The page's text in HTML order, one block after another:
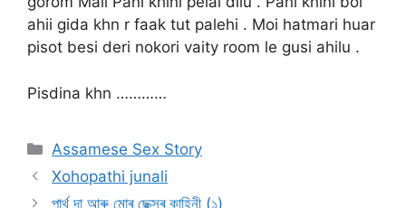
ahii gida khn r faak tut palehi . Moi hatmari huar
pisot besi deri nokori vaity room le gusi ahilu .
Pisdina khn …………
Categories
Assamese Sex Story
Xohopathi junali
পাৰ্থ দা আৰু মোৰ ছেক্সৰ কাহিনী (১)